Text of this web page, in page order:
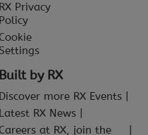
RX Privacy
Policy
Settings
Built by RX
Discover more RX Events
Latest RX News
at RX, join the